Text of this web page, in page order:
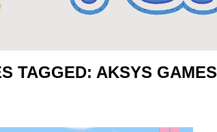
TAGGED: AKSYS GAMES